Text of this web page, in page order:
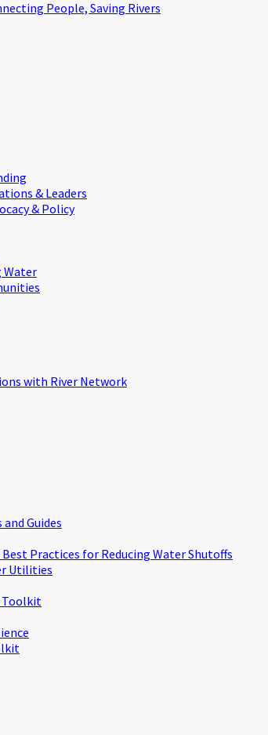
& Leaders
& Policy
Water
with River Network
Guides
Practices for Reducing Water Shutoffs
Utilities
Toolkit